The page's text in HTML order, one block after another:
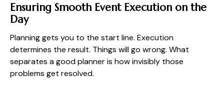
Ensuring Smooth Event Execution on the
Day
Planning gets you to the start line. Execution
determines the result. Things will go wrong. What
separates a good planner is how invisibly those
problems get resolved.